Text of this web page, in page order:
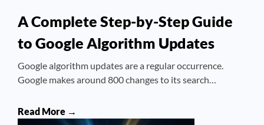
A Complete Step-by-Step Guide
to Google Algorithm Updates
Google algorithm updates are a regular occurrence.
Google makes around 800 changes to its search…
Read More →